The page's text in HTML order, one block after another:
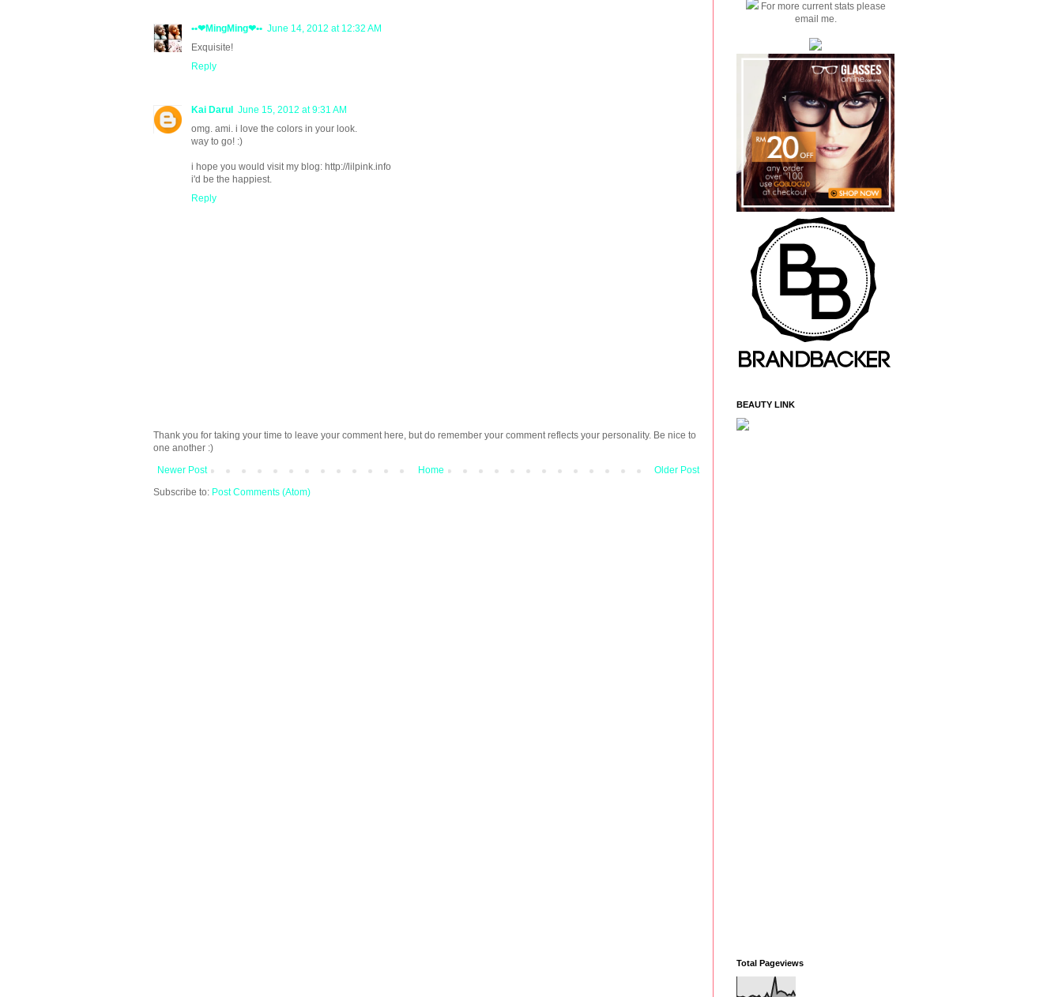
••❤MingMing❤•• June 14, 2012 at 12:32 AM
Exquisite!
Reply
Kai Darul June 15, 2012 at 9:31 AM
omg. ami. i love the colors in your look.
way to go! :)
i hope you would visit my blog: http://lilpink.info
i'd be the happiest.
Reply
Thank you for taking your time to leave your comment here, but do remember your comment reflects your personality. Be nice to
one another :)
Newer Post
Older Post
Home
Subscribe to: Post Comments (Atom)
For more current stats please
email me.
BEAUTY LINK
Total Pageviews